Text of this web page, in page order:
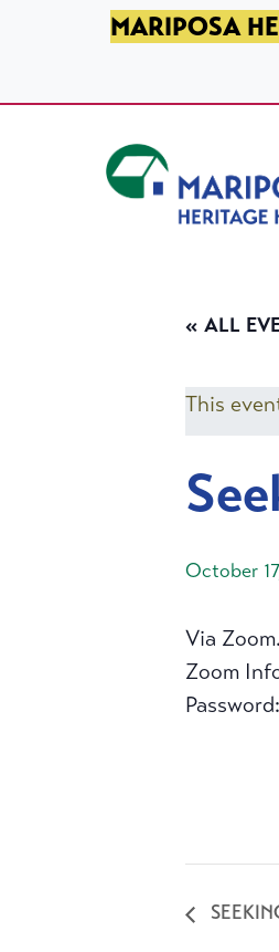
SKIP TO PRIMARY
SKIP TO MAIN CONTENT
SKIP TO FOOTERMARIPOSA
« ALL
This
October
Via Zoom.
Zoom